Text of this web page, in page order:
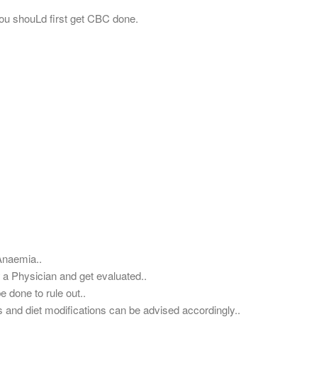
shouLd first get CBC done.
Physician and get evaluated..
done to rule out..
diet modifications can be advised accordingly..